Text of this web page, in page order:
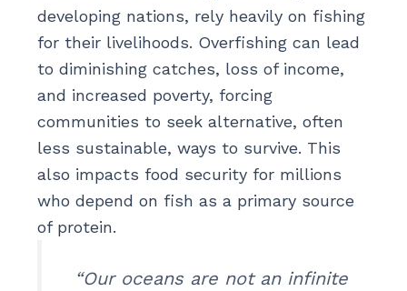
developing nations, rely heavily on fishing
for their livelihoods. Overfishing can lead
to diminishing catches, loss of income,
and increased poverty, forcing
communities to seek alternative, often
less sustainable, ways to survive. This
also impacts food security for millions
who depend on fish as a primary source
of protein.
“Our oceans are not an infinite